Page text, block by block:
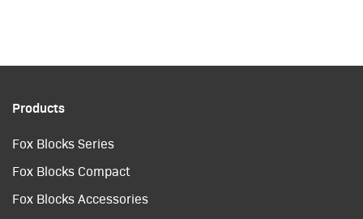
Products
Fox Blocks Series
Fox Blocks Compact
Fox Blocks Accessories